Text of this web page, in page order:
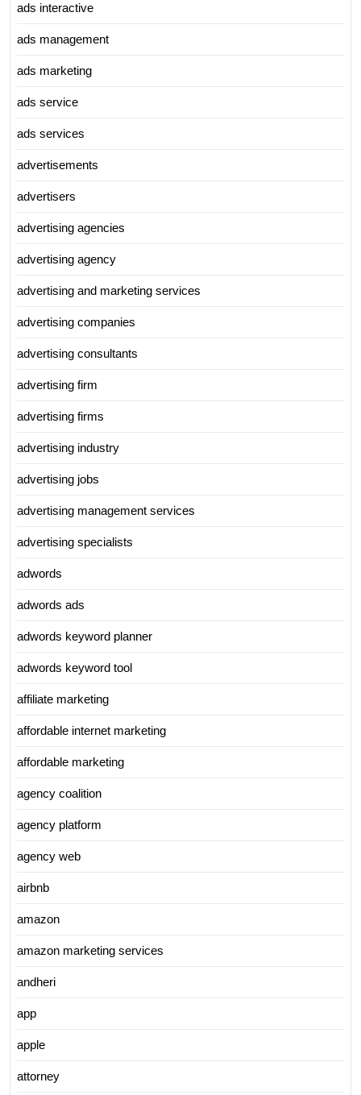
ads interactive
ads management
ads marketing
ads service
ads services
advertisements
advertisers
advertising agencies
advertising agency
advertising and marketing services
advertising companies
advertising consultants
advertising firm
advertising firms
advertising industry
advertising jobs
advertising management services
advertising specialists
adwords
adwords ads
adwords keyword planner
adwords keyword tool
affiliate marketing
affordable internet marketing
affordable marketing
agency coalition
agency platform
agency web
airbnb
amazon
amazon marketing services
andheri
app
apple
attorney